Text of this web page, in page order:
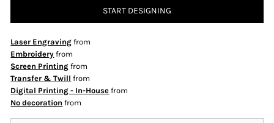
START DESIGNING
Laser Engraving from
Embroidery from
Screen Printing from
Transfer & Twill from
Digital Printing - In-House from
No decoration from